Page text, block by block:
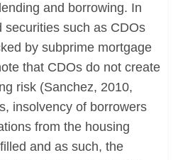
and borrowing. In
securities such as CDOs
by subprime mortgage
that CDOs do not create
risk (Sanchez, 2010,
insolvency of borrowers
from the housing
and as such, the